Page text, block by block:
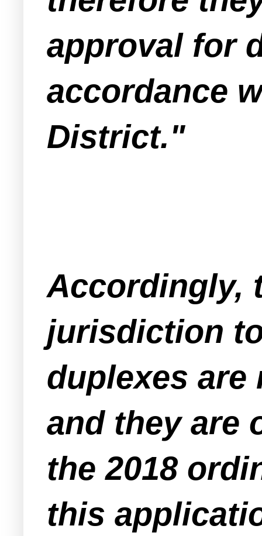
approval for
accordance
District."
Accordingly,
jurisdiction
duplexes are
and they are
the 2018
this